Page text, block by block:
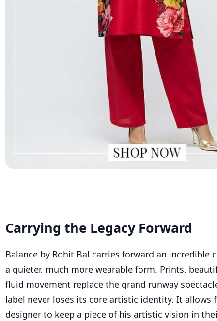
Carrying the Legacy Forward
Balance by Rohit Bal carries forward an incredible
a quieter, much more wearable form. Prints,
fluid movement replace the grand runway
label never loses its core artistic identity. It allows
designer to keep a piece of his artistic vision in